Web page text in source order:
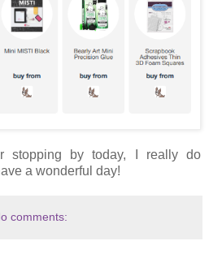
stopping by today, I really do
a wonderful day!
comments: